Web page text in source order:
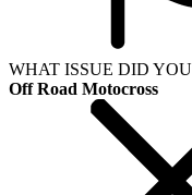
WHAT ISSUE DID
Off Road Motocross